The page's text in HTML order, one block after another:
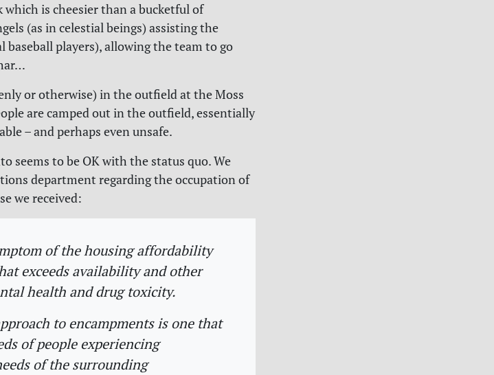
is cheesier than a bucketful of
(as in celestial beings) assisting the
baseball players), allowing the team to go
or otherwise) in the outfield at the Moss
are camped out in the outfield, essentially
– and perhaps even unsafe.
seems to be OK with the status quo. We
department regarding the occupation of
we received:
of the housing affordability
exceeds availability and other
health and drug toxicity.
to encampments is one that
of people experiencing
of the surrounding